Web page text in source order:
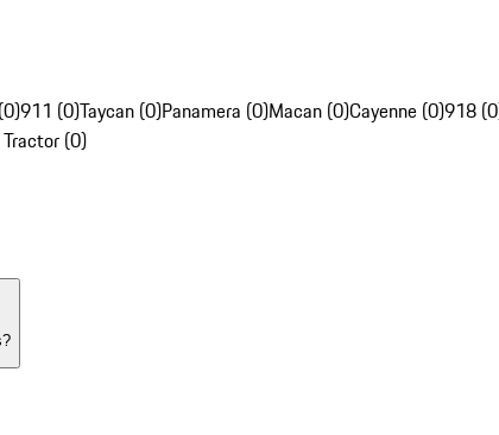
911 (0)Taycan (0)Panamera (0)Macan (0)Cayenne (0)918
(0)